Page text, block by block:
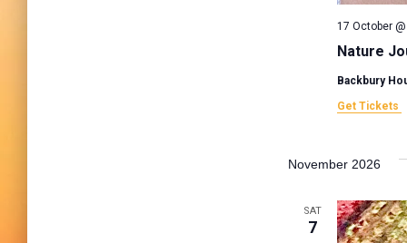
Nature
17 October
Backbury
Get Tickets
November 2026
SAT
7